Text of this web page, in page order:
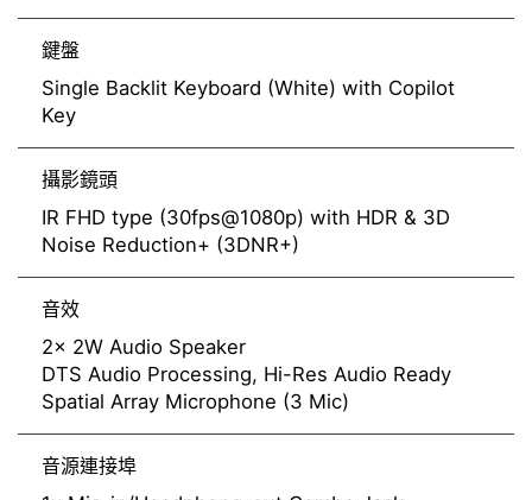
鍵盤
Single Backlit Keyboard (White) with Copilot
Key
攝影鏡頭
IR FHD type (30fps@1080p) with HDR & 3D
Noise Reduction+ (3DNR+)
音效
2x 2W Audio Speaker
DTS Audio Processing, Hi-Res Audio Ready
Spatial Array Microphone (3 Mic)
音源連接埠